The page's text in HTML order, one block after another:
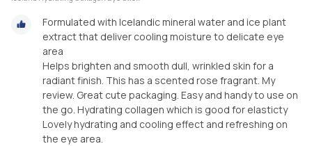
Formulated with Icelandic mineral water and ice plant
extract that deliver cooling moisture to delicate eye
area
Helps brighten and smooth dull, wrinkled skin for a
radiant finish. This has a scented rose fragrant. My
review. Great cute packaging. Easy and handy to use on
the go. Hydrating collagen which is good for elasticty
Lovely hydrating and cooling effect and refreshing on
the eye area.